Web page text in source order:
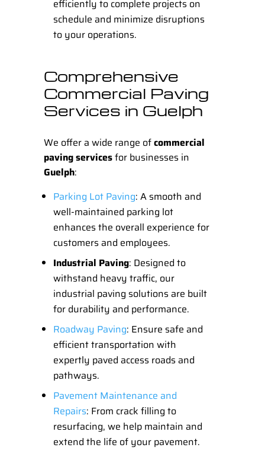
efficiently to complete projects on
schedule and minimize disruptions
to your operations.
Comprehensive
Commercial Paving
Services in Guelph
We offer a wide range ofcommercial
paving servicesfor businesses in
Guelph:
Parking Lot Paving: A smooth and
well-maintained parking lot
enhances the overall experience for
customers and employees.
Industrial Paving: Designed to
withstand heavy traffic, our
industrial paving solutions are built
for durability and performance.
Roadway Paving: Ensure safe and
efficient transportation with
expertly paved access roads and
pathways.
Pavement Maintenance and
Repairs: From crack filling to
resurfacing, we help maintain and
extend the life of your pavement.